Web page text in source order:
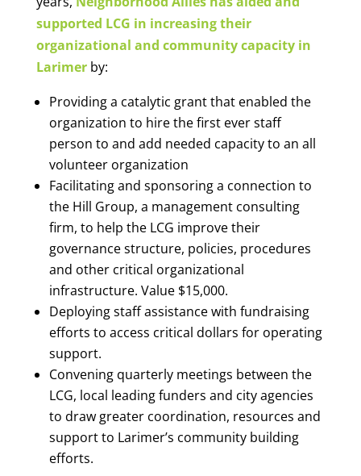
supported LCG in increasing their
organizational and community capacity in
Larimerby:
Providing a catalytic grant that enabled the
organization to hire the first ever staff
person to and add needed capacity to an all
volunteer organization
Facilitating and sponsoring a connection to
the Hill Group, a management consulting
firm, to help the LCG improve their
governance structure, policies, procedures
and other critical organizational
infrastructure. Value $15,000.
Deploying staff assistance with fundraising
efforts to access critical dollars for operating
support.
Convening quarterly meetings between the
LCG, local leading funders and city agencies
to draw greater coordination, resources and
support to Larimer’s community building
efforts.